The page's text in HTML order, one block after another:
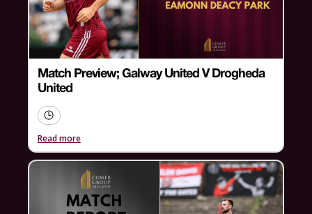
Match Preview; Galway United V Drogheda
United
Read more